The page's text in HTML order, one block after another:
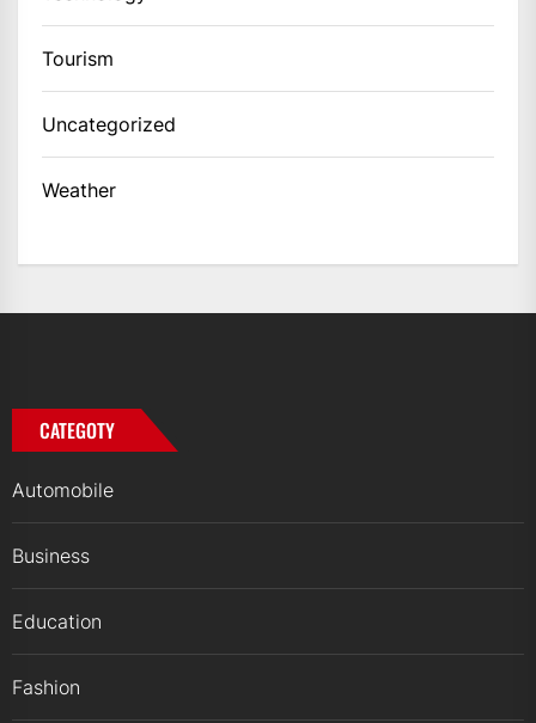
Tourism
Uncategorized
Weather
CATEGOTY
Automobile
Business
Education
Fashion